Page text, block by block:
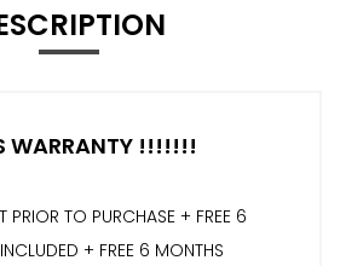
WARRANTY !!!!!!!
PRIOR TO PURCHASE + FREE 6
+ FREE 6 MONTHS